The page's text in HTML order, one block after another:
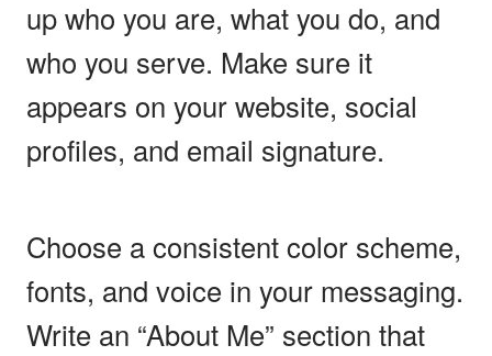
up who you are, what you do, and
who you serve. Make sure it
appears on your website, social
profiles, and email signature.
Choose a consistent color scheme,
fonts, and voice in your messaging.
Write an “About Me” section that